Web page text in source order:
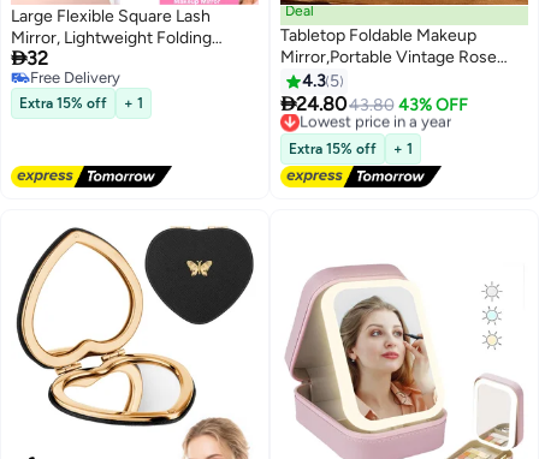
Large Flexible Square Lash
Mirror, Lightweight Folding
Makeup Cosmetic Inspection for
Travel
32
Free Delivery
Free Delivery
Extra 15% off + 1
Deal
Tabletop Foldable Makeup
Mirror,Portable Vintage Rose
Pattern Desktop Mirror,PU
Portable Adjustable Rectangular
Ultrathin Mirror,For
Travel,Camping,Home
4.3 5
24.8043.80 43% OFF
Lowest price in a year
Free Delivery
Lowest price in a year
Extra 15% off + 1